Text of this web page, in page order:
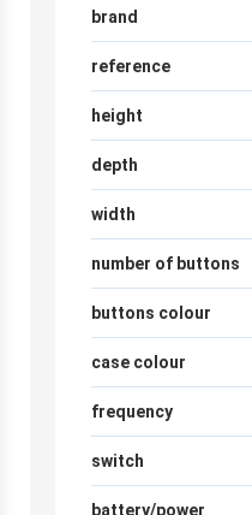
brand
reference
height
depth
width
number of buttons
buttons colour
case colour
frequency
switch
battery/power